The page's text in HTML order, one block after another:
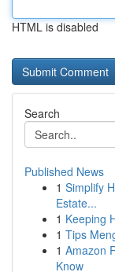
HTML is disabled
Search
Published News
1 Simplify
Estate...
1 Keeping
1 Tips
1 Amazon
Know